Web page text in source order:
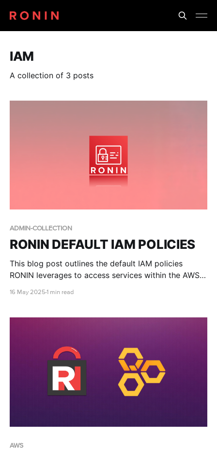
IAM
A collection of 3 posts
ADMIN-COLLECTION
RONIN DEFAULT IAM POLICIES
This blog post outlines the default IAM policies
RONIN leverages to access services within the AWS
16 May 2025 1 min read
AWS